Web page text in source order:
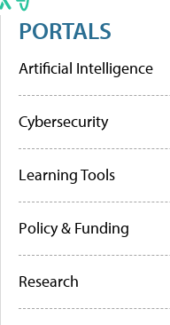
PORTALS
Artificial Intelligence
Cybersecurity
Learning Tools
Policy & Funding
Research